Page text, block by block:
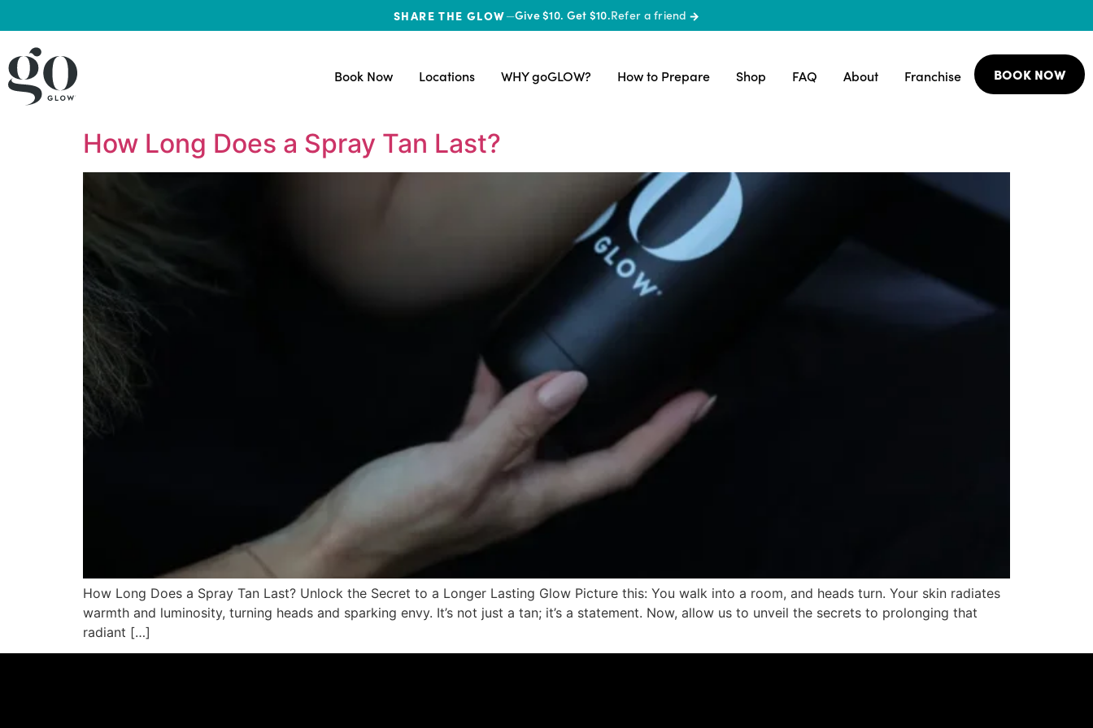
SHARE THE GLOW—Give $10. Get $10.Refer a friend →
Book Now Locations WHY goGLOW? How to Prepare Shop FAQ About Franchise BOOK NOW
How Long Does a Spray Tan Last?
How Long Does a Spray Tan Last? Unlock the Secret to a Longer Lasting Glow Picture this: You walk into a room, and heads turn. Your skin radiates
warmth and luminosity, turning heads and sparking envy. It’s not just a tan; it’s a statement. Now, allow us to unveil the secrets to prolonging that
radiant […]